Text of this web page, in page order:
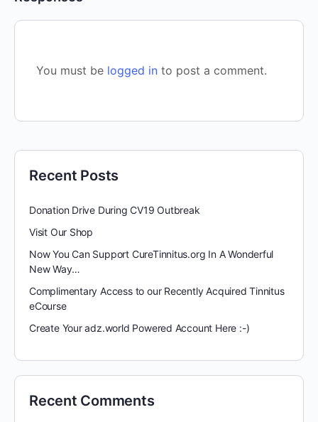
You must be logged in to post a comment.
Recent Posts
Donation Drive During CV19 Outbreak
Visit Our Shop
Now You Can Support CureTinnitus.org In A Wonderful
New Way…
Complimentary Access to our Recently Acquired Tinnitus
eCourse
Create Your adz.world Powered Account Here :-)
Recent Comments